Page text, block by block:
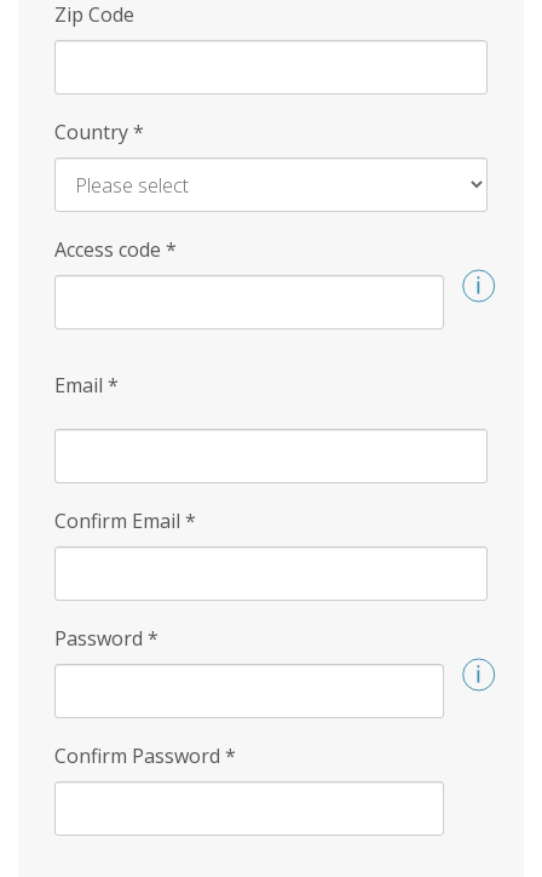
Zip Code
Country*
Access code *
Email *
Confirm Email *
Password *
Confirm Password *